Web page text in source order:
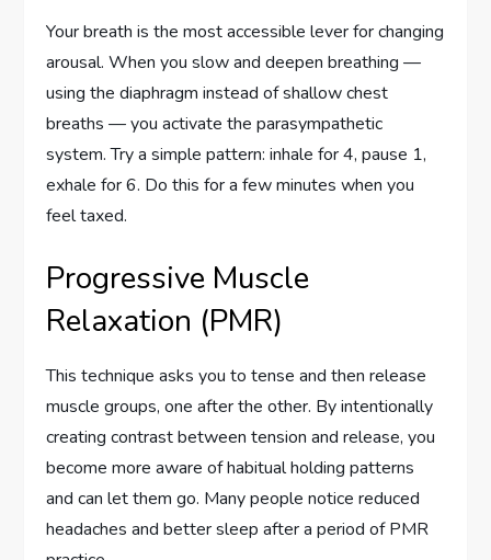
Your breath is the most accessible lever for changing
arousal. When you slow and deepen breathing —
using the diaphragm instead of shallow chest
breaths — you activate the parasympathetic
system. Try a simple pattern: inhale for 4, pause 1,
exhale for 6. Do this for a few minutes when you
feel taxed.
Progressive Muscle
Relaxation (PMR)
This technique asks you to tense and then release
muscle groups, one after the other. By intentionally
creating contrast between tension and release, you
become more aware of habitual holding patterns
and can let them go. Many people notice reduced
headaches and better sleep after a period of PMR